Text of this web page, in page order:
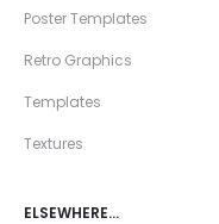
Poster Templates
Retro Graphics
Templates
Textures
ELSEWHERE…